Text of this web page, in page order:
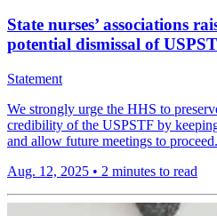
State nurses’ associations
potential dismissal of
Statement
We strongly urge the HHS to
credibility of the USPSTF by
and allow future meetings to proceed.
Aug. 12, 2025 • 2 minutes to read